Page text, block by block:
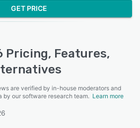
GET PRICE
Pricing, Features,
are verified by in-house moderators and
by our software research team. Learn more